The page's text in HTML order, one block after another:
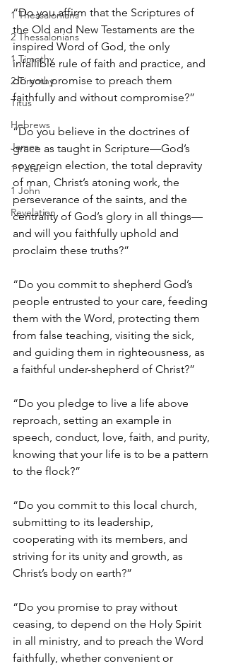
1 Thessalonians
2 Thessalonians
1 Timothy
2 Timothy
Titus
Hebrews
James
1 Peter
1 John
Revelation
“Do you affirm that the Scriptures of
the Old and New Testaments are the
inspired Word of God, the only
infallible rule of faith and practice, and
do you promise to preach them
faithfully and without compromise?”
“Do you believe in the doctrines of
grace as taught in Scripture—God’s
sovereign election, the total depravity
of man, Christ’s atoning work, the
perseverance of the saints, and the
centrality of God’s glory in all things—
and will you faithfully uphold and
proclaim these truths?”
“Do you commit to shepherd God’s
people entrusted to your care, feeding
them with the Word, protecting them
from false teaching, visiting the sick,
and guiding them in righteousness, as
a faithful under-shepherd of Christ?”
“Do you pledge to live a life above
reproach, setting an example in
speech, conduct, love, faith, and purity,
knowing that your life is to be a pattern
to the flock?”
“Do you commit to this local church,
submitting to its leadership,
cooperating with its members, and
striving for its unity and growth, as
Christ’s body on earth?”
“Do you promise to pray without
ceasing, to depend on the Holy Spirit
in all ministry, and to preach the Word
faithfully, whether convenient or